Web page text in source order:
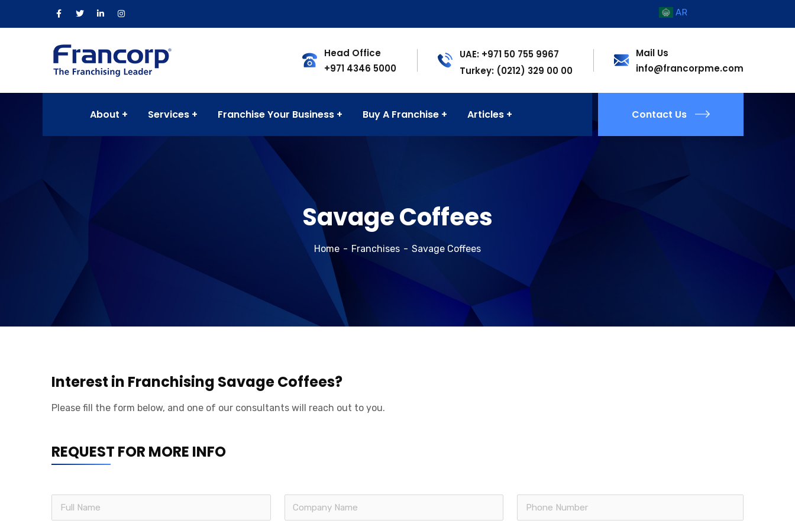
Head Office
+971 4346 5000
UAE: +971 50 755 9967
Turkey: (0212) 329 00 00
Mail Us
info@francorpme.com
About Services Franchise Your Business Buy A Franchise Articles Contact Us
Savage Coffees
Home Franchises Savage Coffees
Interest in Franchising Savage Coffees?
Please fill the form below, and one of our consultants will reach out to you.
REQUEST FOR MORE INFO
AR